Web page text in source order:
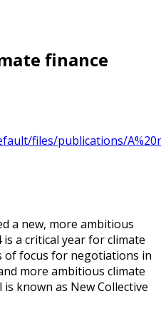
finance
files/publications/
a new, more ambitious
a critical year for climate
of focus for negotiations in
more ambitious climate
known as New Collective